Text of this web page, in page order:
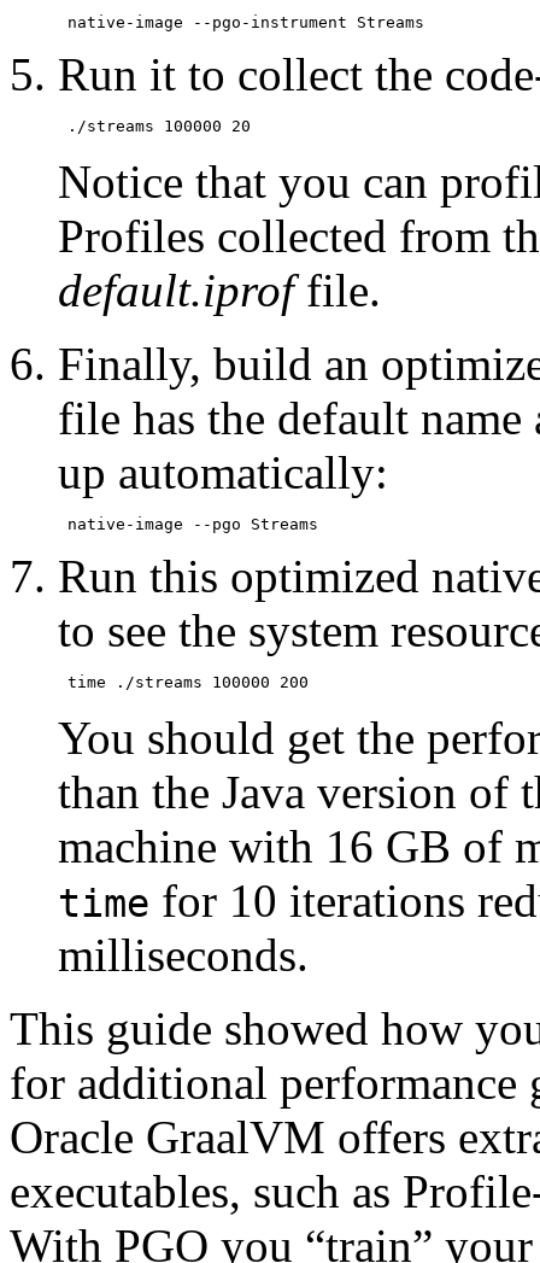
Run it to collect the
Notice that you can
Profiles collected from
default.iproffile.
Finally, build an
file has the default
up automatically:
Run this optimized
to see the system
You should get the
than the Java version of
machine with 16 GB of
time for 10 iterations
milliseconds.
This guide showed how
for additional performance
Oracle GraalVM offers
executables, such as
With PGO you “train”